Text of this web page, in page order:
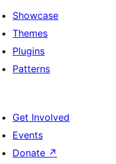
Showcase
Themes
Plugins
Patterns
Get Involved
Events
Donate ↗